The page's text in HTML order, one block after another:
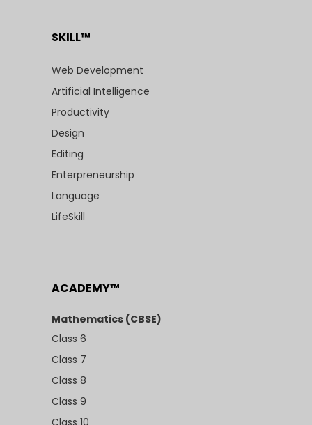
SKILL™
Web Development
Artificial Intelligence
Productivity
Design
Editing
Enterpreneurship
Language
LifeSkill
ACADEMY™
Mathematics (CBSE)
Class 6
Class 7
Class 8
Class 9
Class 10